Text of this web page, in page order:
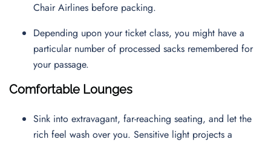
Chair Airlines before packing.
Depending upon your ticket class, you might have a
particular number of processed sacks remembered for
your passage.
Comfortable Lounges
Sink into extravagant, far-reaching seating, and let the
rich feel wash over you. Sensitive light projects a